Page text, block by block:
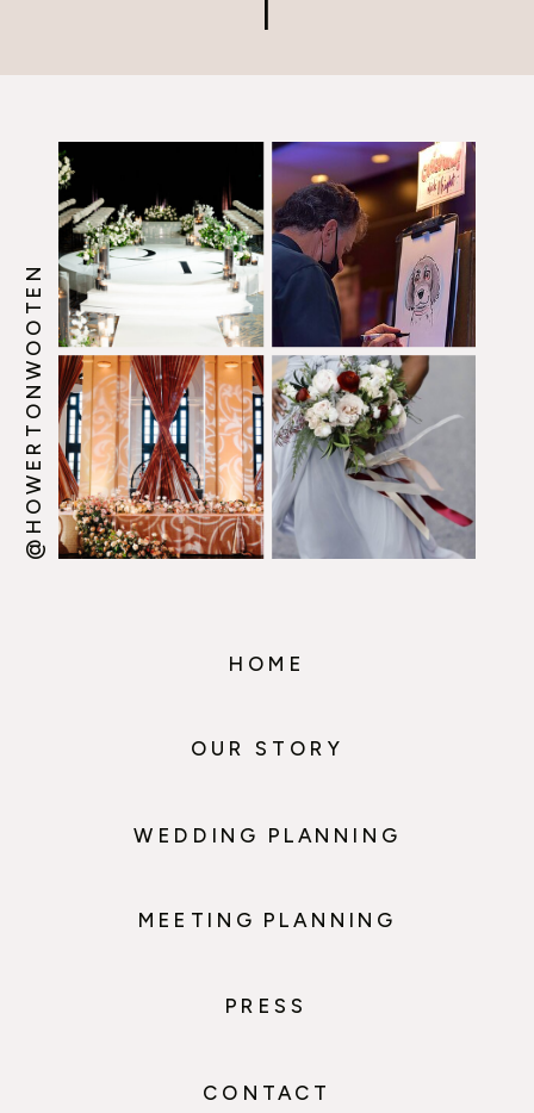
@HOWERTONWOOTEN
HOME
OUR STORY
WEDDING PLANNING
MEETING PLANNING
PRESS
CONTACT